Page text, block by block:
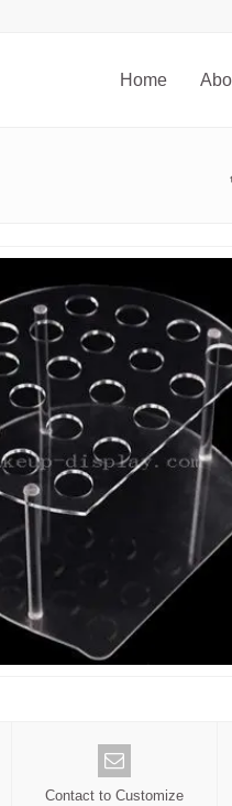
Home
Contact to Customize